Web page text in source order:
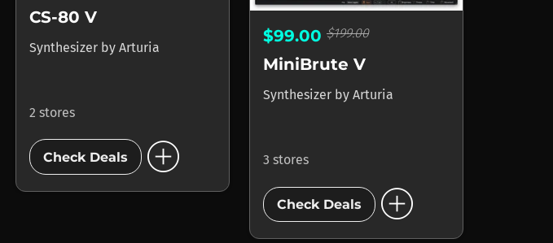
CS-80 V
Synthesizer by Arturia
2 stores
Check Deals add_circle
$99.00 $199.00
MiniBrute V
Synthesizer by Arturia
3 stores
Check Deals add_circle